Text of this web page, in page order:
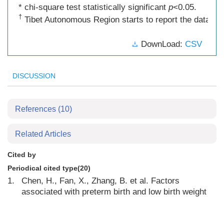
* chi-square test statistically significant p<0.05.
† Tibet Autonomous Region starts to report the data
DownLoad: CSV
DISCUSSION
References (10)
Related Articles
Cited by
Periodical cited type(20)
1.
Chen, H., Fan, X., Zhang, B. et al. Factors
associated with preterm birth and low birth weight